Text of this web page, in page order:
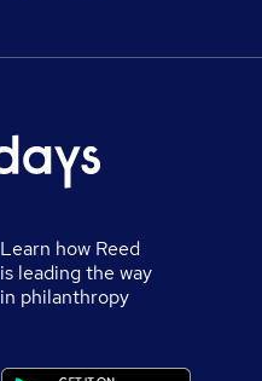
Learn how Reed
is leading the way
in philanthropy